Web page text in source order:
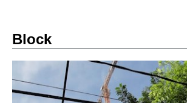
Block